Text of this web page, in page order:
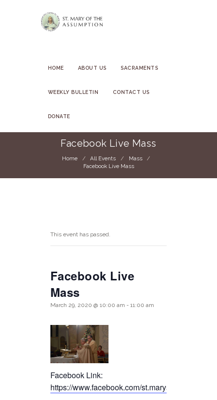
HOME ABOUT US SACRAMENTS
WEEKLY BULLETIN CONTACT US
DONATE
Facebook Live Mass
Home All Events
Mass
Facebook Live Mass
This event has passed.
Facebook Live
Mass
March 29, 2020 @ 10:00 am - 11:00 am
Facebook Link:
https://www.facebook.com/st.maryscollinwood/